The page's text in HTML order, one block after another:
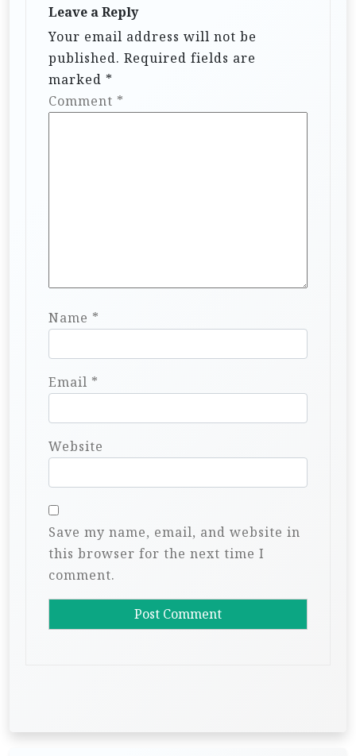
Leave a Reply
Your email address will not be
published. Required fields are
marked *
Comment *
Name *
Email *
Website
Save my name, email, and website in
this browser for the next time I
comment.